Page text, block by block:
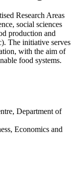
Research Areas
social sciences
production and
The initiative serves
with the aim of
food systems.
Department of
Economics and